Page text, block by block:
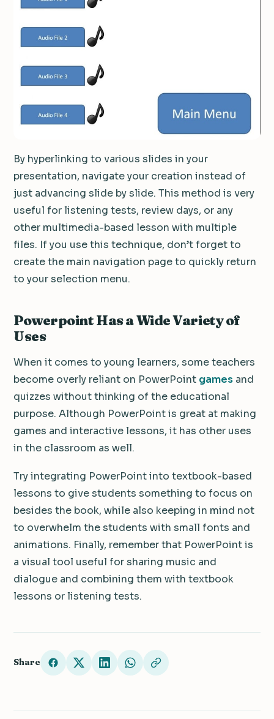
By hyperlinking to various slides in your
presentation, navigate your creation instead of
just advancing slide by slide. This method is very
useful for listening tests, review days, or any
other multimedia-based lesson with multiple
files. If you use this technique, don’t forget to
create the main navigation page to quickly return
to your selection menu.
Powerpoint Has a Wide Variety of
Uses
When it comes to young learners, some teachers
become overly reliant on PowerPoint games and
quizzes without thinking of the educational
purpose. Although PowerPoint is great at making
games and interactive lessons, it has other uses
in the classroom as well.
Try integrating PowerPoint into textbook-based
lessons to give students something to focus on
besides the book, while also keeping in mind not
to overwhelm the students with small fonts and
animations. Finally, remember that PowerPoint is
a visual tool useful for sharing music and
dialogue and combining them with textbook
lessons or listening tests.
Share